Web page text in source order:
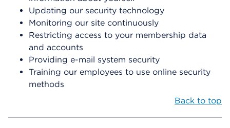
Updating our security technology
Monitoring our site continuously
Restricting access to your membership data
and accounts
Providing e-mail system security
Training our employees to use online security
methods
Back to top